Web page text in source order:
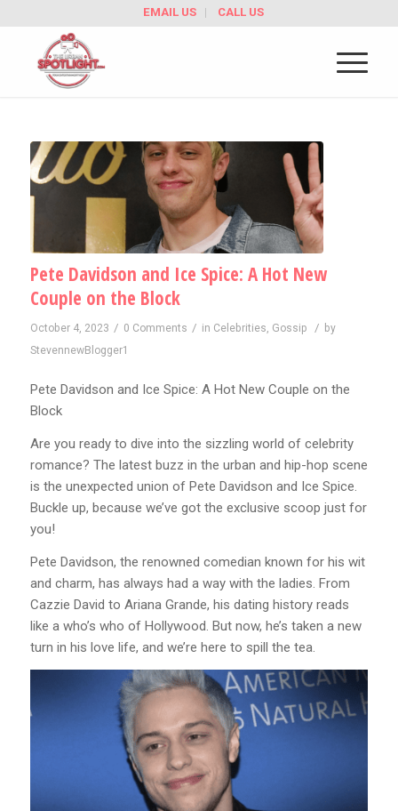
EMAIL US CALL US
Pete Davidson and Ice Spice: A Hot New
Couple on the Block
October 4, 2023 / 0 Comments / in Celebrities Gossip / by
StevennewBlogger1
Pete Davidson and Ice Spice: A Hot New Couple on the
Block
Are you ready to dive into the sizzling world of celebrity
romance? The latest buzz in the urban and hip-hop scene
is the unexpected union of Pete Davidson and Ice Spice.
Buckle up, because we’ve got the exclusive scoop just for
you!
Pete Davidson, the renowned comedian known for his wit
and charm, has always had a way with the ladies. From
Cazzie David to Ariana Grande, his dating history reads
like a who’s who of Hollywood. But now, he’s taken a new
turn in his love life, and we’re here to spill the tea.